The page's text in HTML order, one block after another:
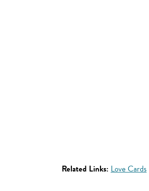
Related Links: Love Cards